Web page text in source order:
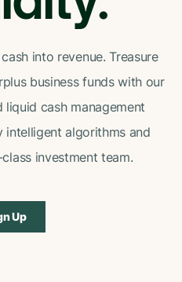
into revenue. Treasure
business funds with our
liquid cash management
algorithms and
investment team.
Up